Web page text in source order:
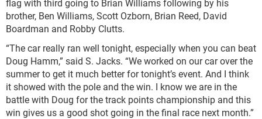
flag with third going to Brian Williams following by his
brother, Ben Williams, Scott Ozborn, Brian Reed, David
Boardman and Robby Clutts.
“The car really ran well tonight, especially when you can beat
Doug Hamm,” said S. Jacks. “We worked on our car over the
summer to get it much better for tonight’s event. And I think
it showed with the pole and the win. I know we are in the
battle with Doug for the track points championship and this
win gives us a good shot going in the final race next month.”